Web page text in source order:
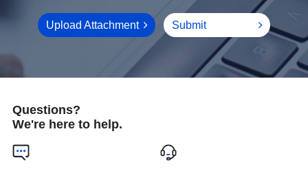
Upload Attachment Submit
Questions?
We're here to help.